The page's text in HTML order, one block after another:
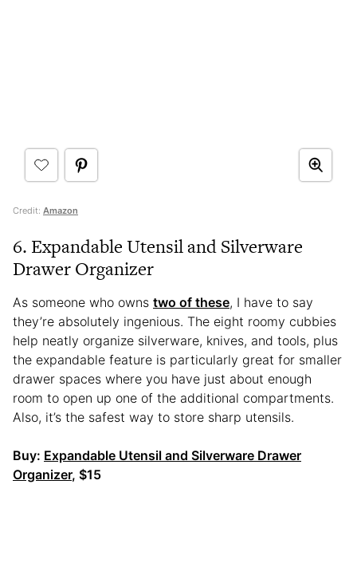
Credit: Amazon
6. Expandable Utensil and Silverware
Drawer Organizer
As someone who owns two of these, I have to say
they’re absolutely ingenious. The eight roomy cubbies
help neatly organize silverware, knives, and tools, plus
the expandable feature is particularly great for smaller
drawer spaces where you have just about enough
room to open up one of the additional compartments.
Also, it’s the safest way to store sharp utensils.
Buy: Expandable Utensil and Silverware Drawer
Organizer, $15